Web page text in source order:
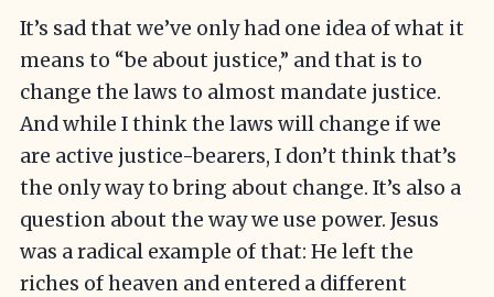
It’s sad that we’ve only had one idea of what it
means to “be about justice,” and that is to
change the laws to almost mandate justice.
And while I think the laws will change if we
are active justice-bearers, I don’t think that’s
the only way to bring about change. It’s also a
question about the way we use power. Jesus
was a radical example of that: He left the
riches of heaven and entered a different